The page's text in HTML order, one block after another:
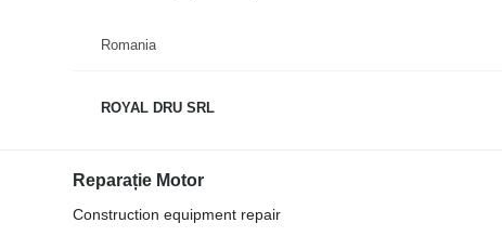
Romania
ROYAL DRU SRL
Reparație Motor
Construction equipment repair